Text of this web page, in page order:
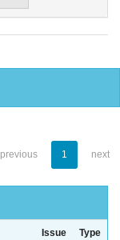
previous 1 next
Issue
Type